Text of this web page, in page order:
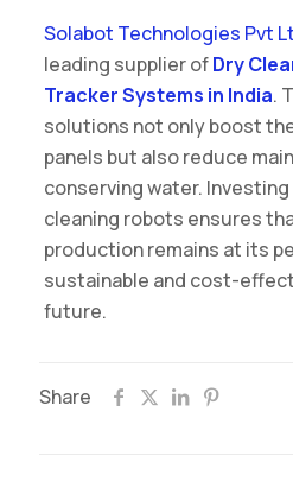
Solabot Technologies Pvt
leading supplier ofDry
Tracker Systems in India.
solutions not only boost
panels but also reduce
conserving water. Investing
cleaning robots ensures
production remains at its
sustainable and cost-
future.
Share